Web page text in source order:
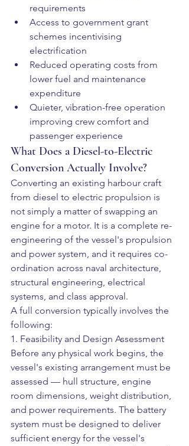
requirements
Access to government grant
schemes incentivising
electrification
Reduced operating costs from
lower fuel and maintenance
expenditure
Quieter, vibration-free operation
improving crew comfort and
passenger experience
What Does a Diesel-to-Electric
Conversion Actually Involve?
Converting an existing harbour craft
from diesel to electric propulsion is
not simply a matter of swapping an
engine for a motor. It is a complete re-
engineering of the vessel's propulsion
and power system, and it requires co-
ordination across naval architecture,
structural engineering, electrical
systems, and class approval.
A full conversion typically involves the
following:
1. Feasibility and Design Assessment
Before any physical work begins, the
vessel's existing arrangement must be
assessed — hull structure, engine
room dimensions, weight distribution,
and power requirements. The battery
system must be designed to deliver
sufficient energy for the vessel's